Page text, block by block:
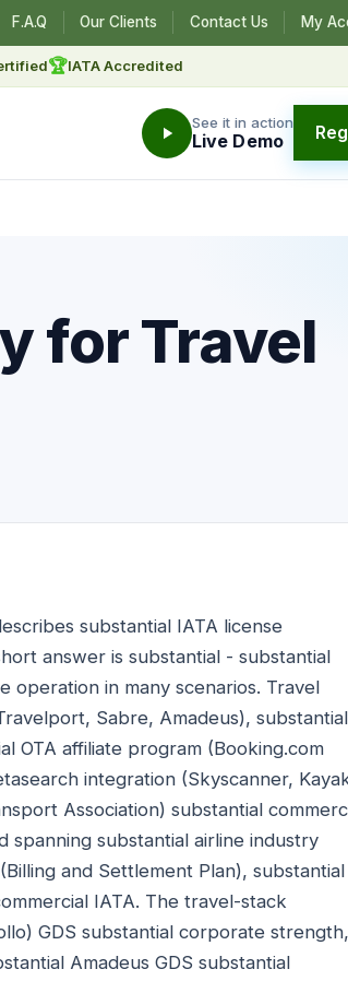
F.A.Q Our Clients Contact Us My
🏆IATA Accredited
See it in action
Live Demo
for Travel
substantial IATA license
answer is substantial - substantial
operation in many scenarios. Travel
Sabre, Amadeus), substantial
OTA affiliate program (Booking.com
integration (Skyscanner,
Association) substantial
spanning substantial airline industry
and Settlement Plan), substantial
IATA. The travel-stack
GDS substantial corporate strength,
Amadeus GDS substantial